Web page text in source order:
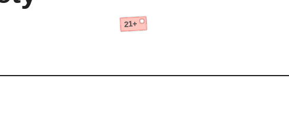
21+